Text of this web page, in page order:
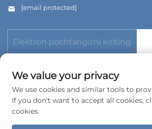
[email protected]
Copyright © 2026 Bomeda International
Maxfiylik siyosati
We value your privacy
We use cookies and similar tools to
If you don't want to accept all cookies,
cookies.